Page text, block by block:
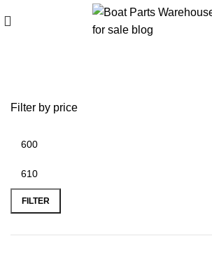
Filter by price
FILTER